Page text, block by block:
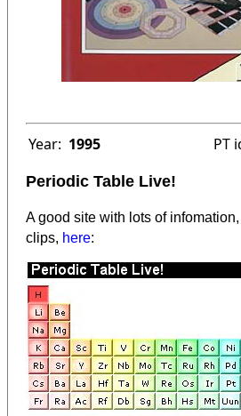
Year: 1995 PT
Periodic Table Live!
A good site with lots of
clips, here: